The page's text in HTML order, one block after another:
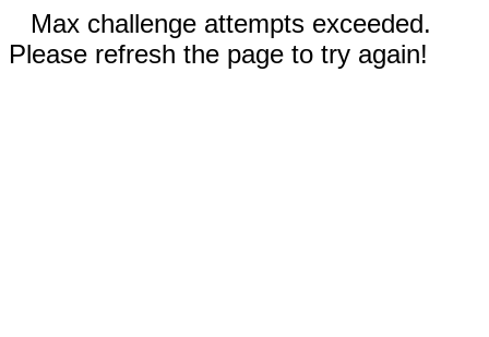
Max challenge attempts exceeded.
Please refresh the page to try again!